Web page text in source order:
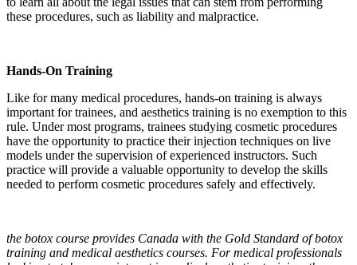
these procedures, such as liability and malpractice.
Hands-On Training
Like for many medical procedures, hands-on training is always
important for trainees, and aesthetics training is no exemption to this
rule. Under most programs, trainees studying cosmetic procedures
have the opportunity to practice their injection techniques on live
models under the supervision of experienced instructors. Such
practice will provide a valuable opportunity to develop the skills
needed to perform cosmetic procedures safely and effectively.
the botox course provides Canada with the Gold Standard of botox
training and medical aesthetics courses. For medical professionals